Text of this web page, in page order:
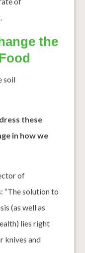
the
these
in how we
of
“The solution to
(as well as
lies right
knives and